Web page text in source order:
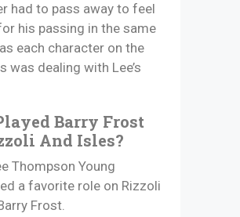
had to pass away to feel
his passing in the same
each character on the
was dealing with Lee’s
Barry Frost
And Isles?
Thompson Young
a favorite role on Rizzoli
Frost.